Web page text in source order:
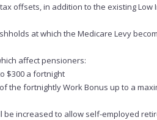
offsets, in addition to the existing
at which the Medicare Levy
affect pensioners:
$300 a fortnight
the fortnightly Work Bonus up to a
be increased to allow self-employed